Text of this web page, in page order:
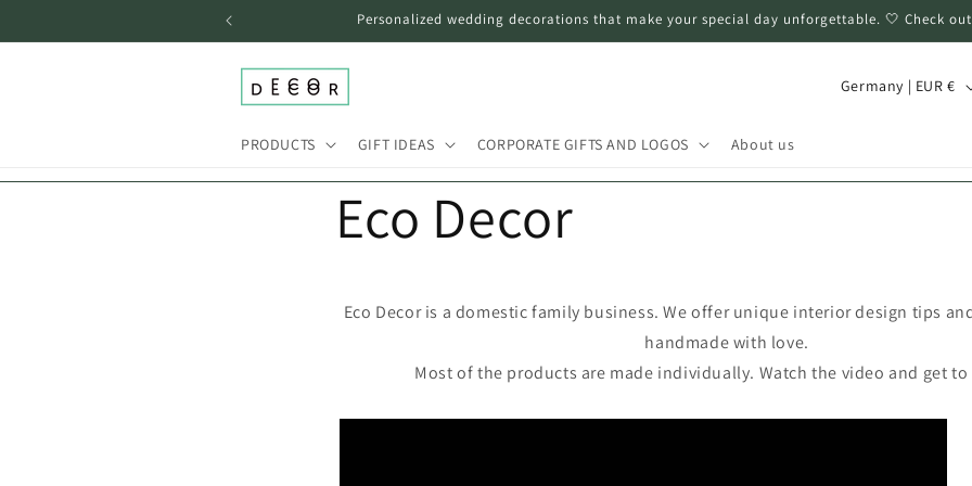
Personalized wedding decorations that make your special day unforgettable. 🤍 Check
PRODUCTS GIFT IDEAS CORPORATE GIFTS AND LOGOS About us
C
n
/
e
g
Germany | EUR €
Eco Decor
Eco Decor is a domestic family business. We offer unique interior design tips
handmade with love.
Most of the products are made individually. Watch the video and get to